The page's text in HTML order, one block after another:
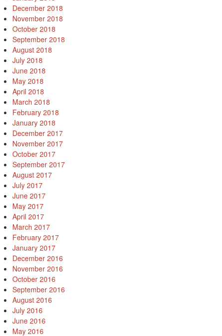
December 2018
November 2018
October 2018
September 2018
August 2018
July 2018
June 2018
May 2018
April 2018
March 2018
February 2018
January 2018
December 2017
November 2017
October 2017
September 2017
August 2017
July 2017
June 2017
May 2017
April 2017
March 2017
February 2017
January 2017
December 2016
November 2016
October 2016
September 2016
August 2016
July 2016
June 2016
May 2016